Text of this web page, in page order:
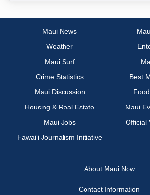
Maui News
Weather
Maui Surf
Crime Statistics
Best
Maui Discussion
Housing & Real Estate
Maui
Maui Jobs
Official
Hawai‘i Journalism Initiative
About Maui Now
Contact Information